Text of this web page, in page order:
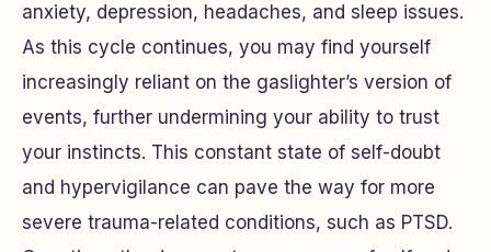
anxiety, depression, headaches, and sleep issues.
As this cycle continues, you may find yourself
increasingly reliant on the gaslighter’s version of
events, further undermining your ability to trust
your instincts. This constant state of self-doubt
and hypervigilance can pave the way for more
severe trauma-related conditions, such as PTSD.